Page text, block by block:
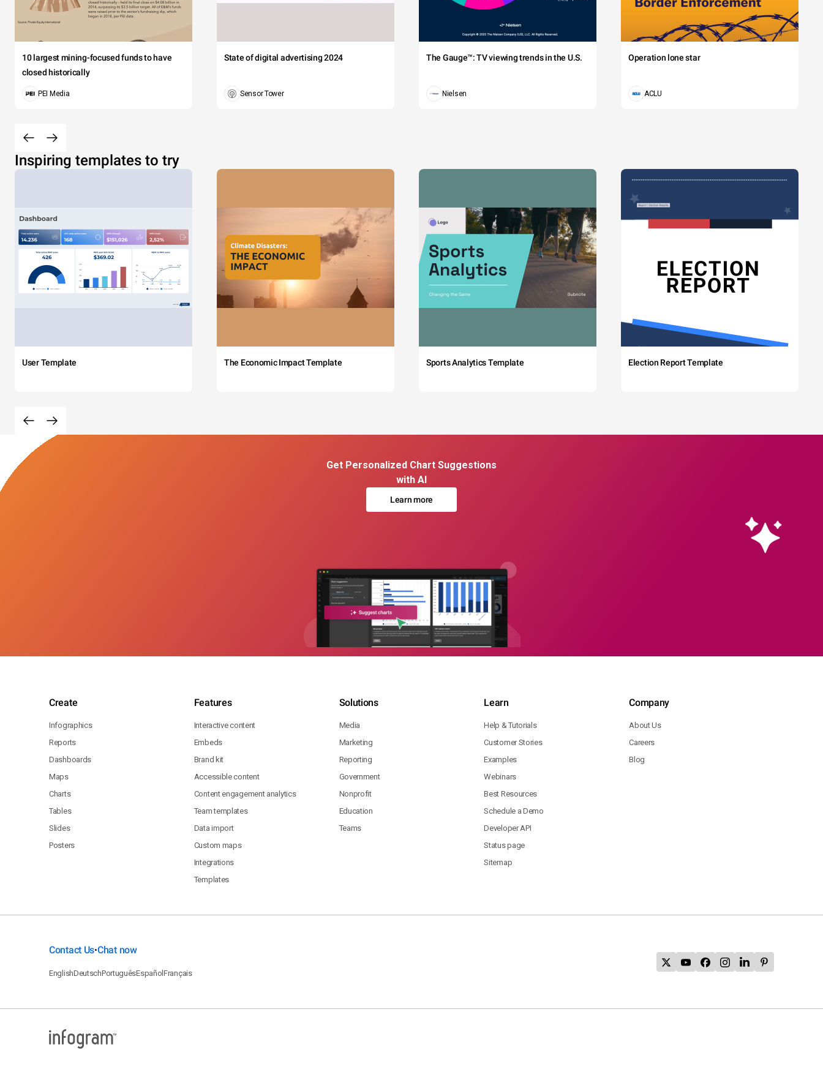
10 largest mining-focused funds to have
closed historically
PEI Media
State of digital advertising 2024
Sensor Tower
The Gauge™: TV viewing trends in the U.S.
Nielsen
Operation lone star
ACLU
Inspiring templates to try
User Template The Economic Impact Template Sports Analytics Template Election Report Template
Get Personalized Chart Suggestions
with AI
Learn more
Create
Infographics
Reports
Dashboards
Maps
Charts
Tables
Slides
Posters
Features
Interactive content
Embeds
Brand kit
Accessible content
Content engagement analytics
Team templates
Data import
Custom maps
Integrations
Templates
Solutions
Media
Marketing
Reporting
Government
Nonprofit
Education
Teams
Learn
Help & Tutorials
Customer Stories
Examples
Webinars
Best Resources
Schedule a Demo
Developer API
Status page
Sitemap
Company
About Us
Careers
Blog
Contact Us•Chat now
EnglishDeutschPortuguêsEspañolFrançais